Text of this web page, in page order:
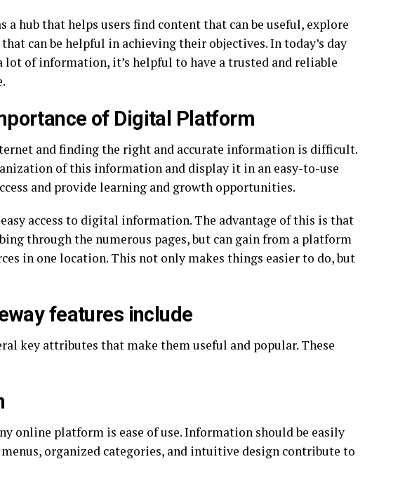
a hub that helps users find content that can be useful, explore
can be helpful in achieving their objectives. In today’s day
lot of information, it’s helpful to have a trusted and reliable
of Digital Platform
and finding the right and accurate information is difficult.
of this information and display it in an easy-to-use
and provide learning and growth opportunities.
access to digital information. The advantage of this is that
through the numerous pages, but can gain from a platform
in one location. This not only makes things easier to do, but
features include
key attributes that make them useful and popular. These
online platform is ease of use. Information should be easily
organized categories, and intuitive design contribute to